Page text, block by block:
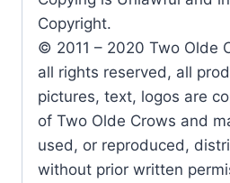
Copyright.
© 2011 – 2020 Two Olde
all rights reserved, all
pictures, text, logos are
of Two Olde Crows and
used, or reproduced,
without prior written